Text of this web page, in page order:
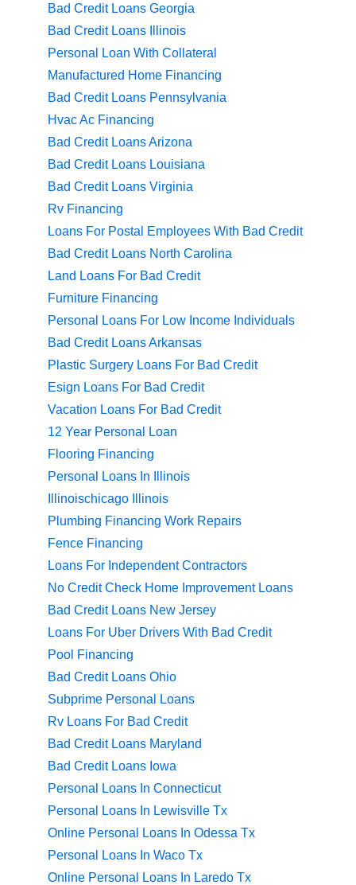
Bad Credit Loans Georgia
Bad Credit Loans Illinois
Personal Loan With Collateral
Manufactured Home Financing
Bad Credit Loans Pennsylvania
Hvac Ac Financing
Bad Credit Loans Arizona
Bad Credit Loans Louisiana
Bad Credit Loans Virginia
Rv Financing
Loans For Postal Employees With Bad Credit
Bad Credit Loans North Carolina
Land Loans For Bad Credit
Furniture Financing
Personal Loans For Low Income Individuals
Bad Credit Loans Arkansas
Plastic Surgery Loans For Bad Credit
Esign Loans For Bad Credit
Vacation Loans For Bad Credit
12 Year Personal Loan
Flooring Financing
Personal Loans In Illinois
Illinoischicago Illinois
Plumbing Financing Work Repairs
Fence Financing
Loans For Independent Contractors
No Credit Check Home Improvement Loans
Bad Credit Loans New Jersey
Loans For Uber Drivers With Bad Credit
Pool Financing
Bad Credit Loans Ohio
Subprime Personal Loans
Rv Loans For Bad Credit
Bad Credit Loans Maryland
Bad Credit Loans Iowa
Personal Loans In Connecticut
Personal Loans In Lewisville Tx
Online Personal Loans In Odessa Tx
Personal Loans In Waco Tx
Online Personal Loans In Laredo Tx